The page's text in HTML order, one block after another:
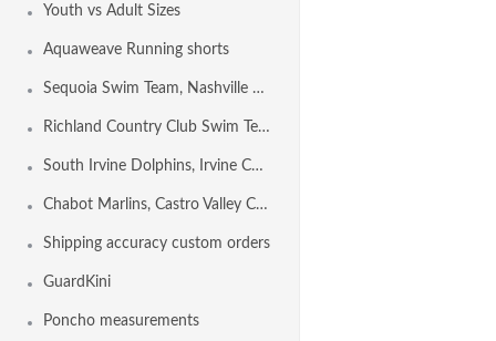
Youth vs Adult Sizes
Aquaweave Running shorts
Sequoia Swim Team, Nashville TN USA
Richland Country Club Swim Team, NASHVILLE TN USA
South Irvine Dolphins, Irvine CA USA
Chabot Marlins, Castro Valley CA USA
Shipping accuracy custom orders
GuardKini
Poncho measurements